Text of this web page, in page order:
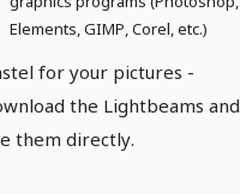
Elements, GIMP, Corel, etc.)
for your pictures -
the Lightbeams and
them directly.